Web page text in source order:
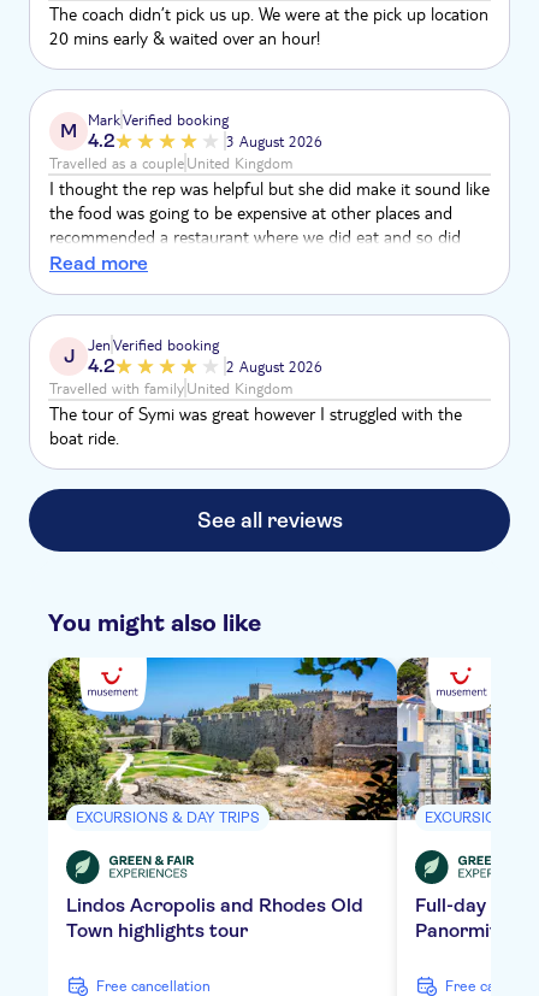
The coach didn’t pick us up. We were at the pick up location
20 mins early & waited over an hour!
M MarkVerified booking
4.2
3 August 2026
Travelled as a coupleUnited Kingdom
I thought the rep was helpful but she did make it sound like
the food was going to be expensive at other places and
recommended a restaurant where we did eat and so did
lots of other people but when we looked around prices was
information is correctly provided
Read more
J JenVerified booking
4.2
2 August 2026
Travelled with familyUnited Kingdom
The tour of Symi was great however I struggled with the
boat ride.
See all reviews
You might also like
EXCURSIONS & DAY TRIPS
Lindos Acropolis and Rhodes Old
Town highlights tour
free cancellation
EXCURSIONS &
Full-day tour
Panormitis
free